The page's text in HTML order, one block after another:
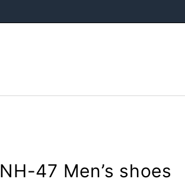
NH-47 Men’s shoes